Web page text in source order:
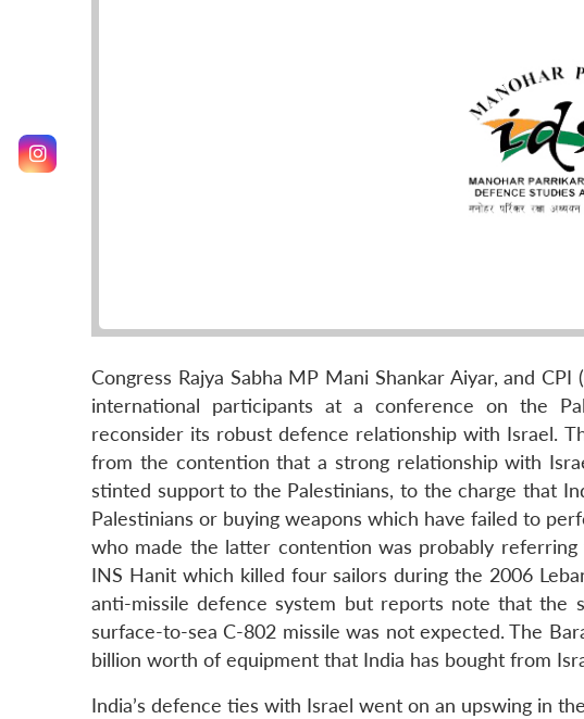
Congress Rajya Sabha MP Mani Shankar Aiyar, and
international participants at a conference on the
reconsider its robust defence relationship with Israel.
from the contention that a strong relationship with
stinted support to the Palestinians, to the charge that
Palestinians or buying weapons which have failed to
who made the latter contention was probably
INS Hanit which killed four sailors during the 2006
anti-missile defence system but reports note that the
surface-to-sea C-802 missile was not expected. The
billion worth of equipment that India has bought from
India’s defence ties with Israel went on an upswing in